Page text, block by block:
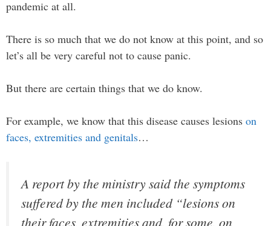
pandemic at all.
There is so much that we do not know at this point, and so
let’s all be very careful not to cause panic.
But there are certain things that we do know.
For example, we know that this disease causes lesions on
faces, extremities and genitals…
A report by the ministry said the symptoms
suffered by the men included “lesions on
their faces, extremities and, for some, on